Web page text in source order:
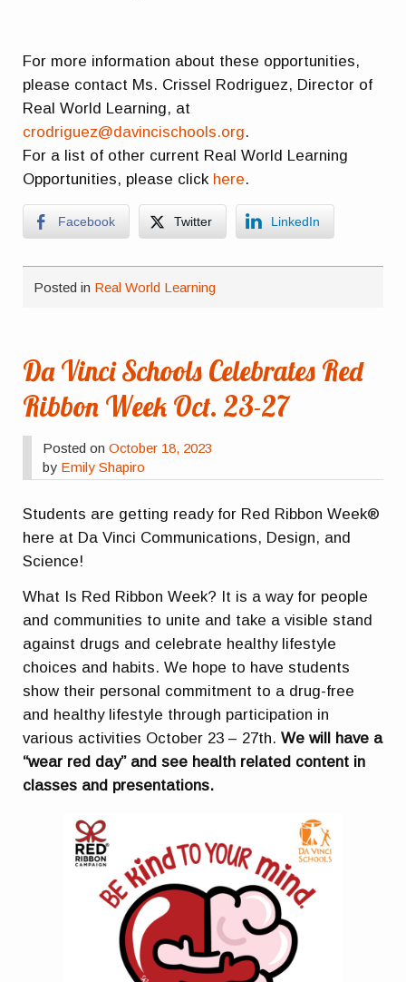
For more information about these opportunities,
please contact Ms. Crissel Rodriguez, Director of
Real World Learning, at
crodriguez@davincischools.org.
For a list of other current Real World Learning
Opportunities, please click here.
Facebook Twitter LinkedIn
Posted in Real World Learning
Da Vinci Schools Celebrates Red
Ribbon Week Oct. 23-27
Posted onOctober 18, 2023
by Emily Shapiro
Students are getting ready for Red Ribbon Week®
here at Da Vinci Communications, Design, and
Science!
What Is Red Ribbon Week? It is a way for people
and communities to unite and take a visible stand
against drugs and celebrate healthy lifestyle
choices and habits. We hope to have students
show their personal commitment to a drug-free
and healthy lifestyle through participation in
various activities October 23 – 27th.We will have a
“wear red day” and see health related content in
classes and presentations.